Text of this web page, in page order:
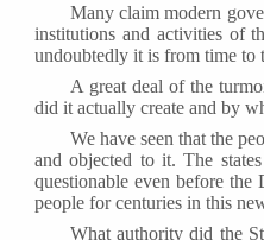
Many claim modern
institutions and activities of
undoubtedly it is from time to
A great deal of the
did it actually create and by
We have seen that the
and objected to it. The
questionable even before the
people for centuries in this
What authority did the